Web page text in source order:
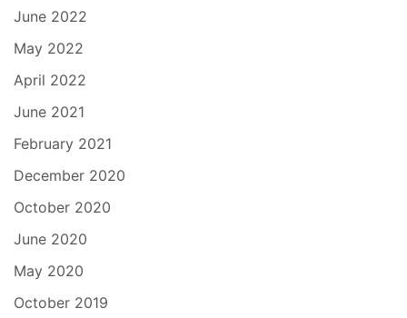
June 2022
May 2022
April 2022
June 2021
February 2021
December 2020
October 2020
June 2020
May 2020
October 2019